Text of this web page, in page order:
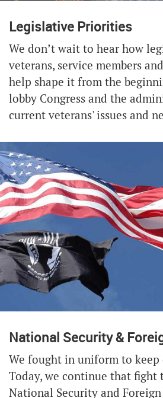
Legislative Priorities
We don’t wait to hear how
veterans, service members
help shape it from the
lobby Congress and the
current veterans' issues and
National Security &
We fought in uniform to keep
Today, we continue that fight
National Security and